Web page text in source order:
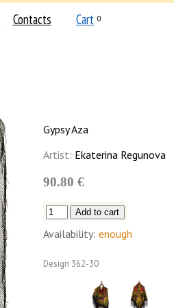
Contacts Cart 0
Gypsy Aza
Artist: Ekaterina Regunova
90.80 €
Availability: enough
Design 362-30